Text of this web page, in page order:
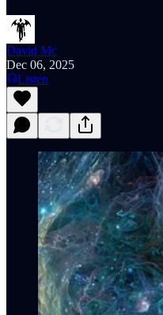
David Mc
Dec 06, 2025
Listen